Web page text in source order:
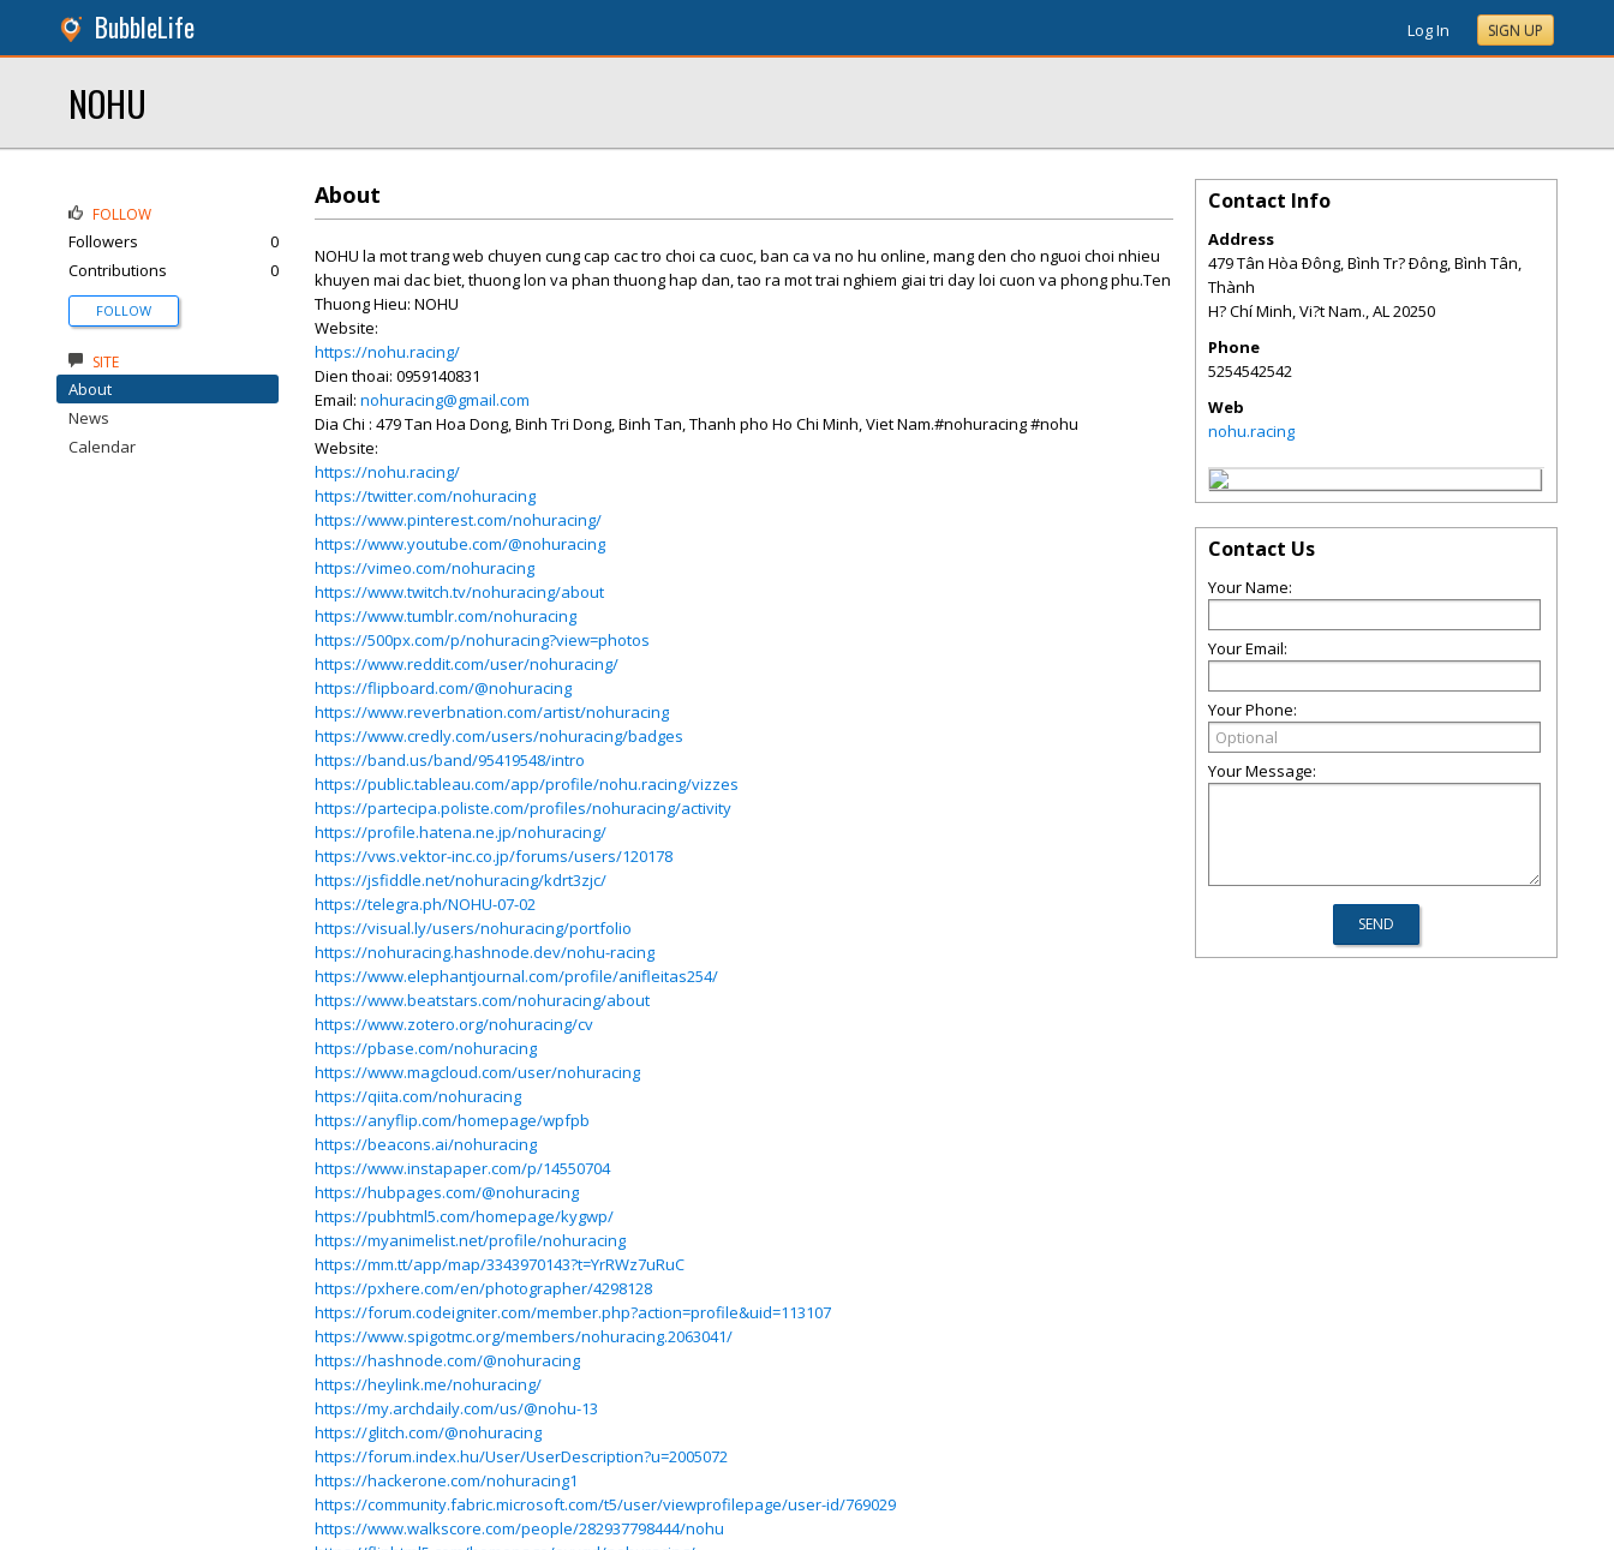
BubbleLife Log In SIGN UP
NOHU
About
NOHU la mot trang web chuyen cung cap cac tro choi ca cuoc, ban ca va no hu online, mang den cho nguoi choi nhieu
khuyen mai dac biet, thuong lon va phan thuong hap dan, tao ra mot trai nghiem giai tri day loi cuon va phong phu.Ten
Thuong Hieu: NOHU
Website:
https://nohu.racing/
Dien thoai: 0959140831
Email: nohuracing@gmail.com
Dia Chi : 479 Tan Hoa Dong, Binh Tri Dong, Binh Tan, Thanh pho Ho Chi Minh, Viet Nam.#nohuracing #nohu
Website:
https://nohu.racing/
https://twitter.com/nohuracing
https://www.pinterest.com/nohuracing/
https://www.youtube.com/@nohuracing
https://vimeo.com/nohuracing
https://www.twitch.tv/nohuracing/about
https://www.tumblr.com/nohuracing
https://500px.com/p/nohuracing?view=photos
https://www.reddit.com/user/nohuracing/
https://flipboard.com/@nohuracing
https://www.reverbnation.com/artist/nohuracing
https://www.credly.com/users/nohuracing/badges
https://band.us/band/95419548/intro
https://public.tableau.com/app/profile/nohu.racing/vizzes
https://partecipa.poliste.com/profiles/nohuracing/activity
https://profile.hatena.ne.jp/nohuracing/
https://vws.vektor-inc.co.jp/forums/users/120178
https://jsfiddle.net/nohuracing/kdrt3zjc/
https://telegra.ph/NOHU-07-02
https://visual.ly/users/nohuracing/portfolio
https://nohuracing.hashnode.dev/nohu-racing
https://www.elephantjournal.com/profile/anifleitas254/
https://www.beatstars.com/nohuracing/about
https://www.zotero.org/nohuracing/cv
https://pbase.com/nohuracing
https://www.magcloud.com/user/nohuracing
https://qiita.com/nohuracing
https://anyflip.com/homepage/wpfpb
https://beacons.ai/nohuracing
https://www.instapaper.com/p/14550704
https://hubpages.com/@nohuracing
https://pubhtml5.com/homepage/kygwp/
https://myanimelist.net/profile/nohuracing
https://mm.tt/app/map/3343970143?t=YrRWz7uRuC
https://pxhere.com/en/photographer/4298128
https://forum.codeigniter.com/member.php?action=profile&uid=113107
https://www.spigotmc.org/members/nohuracing.2063041/
https://hashnode.com/@nohuracing
https://heylink.me/nohuracing/
https://my.archdaily.com/us/@nohu-13
https://glitch.com/@nohuracing
https://forum.index.hu/User/UserDescription?u=2005072
https://hackerone.com/nohuracing1
https://community.fabric.microsoft.com/t5/user/viewprofilepage/user-id/769029
https://www.walkscore.com/people/282937798444/nohu
FOLLOW
Followers
0
Contributions
0
FOLLOW
SITE
About
News
Calendar
Contact Info
Address
479 Tân Hòa Ðông, Bình Tr? Ðông, Bình Tân,
Thành
H? Chí Minh, Vi?t Nam.,AL20250
Phone
5254542542
Web
nohu.racing
Contact Us
Your Name:
Your Email:
Your Phone:
Your Message: